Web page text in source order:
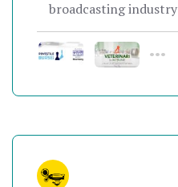
broadcasting industry
•••